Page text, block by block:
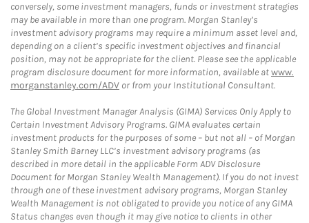
conversely, some investment managers, funds or investment strategies
may be available in more than one program. Morgan Stanley’s
investment advisory programs may require a minimum asset level and,
depending on a client’s specific investment objectives and financial
position, may not be appropriate for the client. Please see the applicable
program disclosure document for more information, available atwww.
morganstanley.com/ADV or from your Institutional Consultant.
The Global Investment Manager Analysis (GIMA) Services Only Apply to
Certain Investment Advisory Programs. GIMA evaluates certain
investment products for the purposes of some – but not all – of Morgan
Stanley Smith Barney LLC’s investment advisory programs (as
described in more detail in the applicable Form ADV Disclosure
Document for Morgan Stanley Wealth Management). If you do not invest
through one of these investment advisory programs, Morgan Stanley
Wealth Management is not obligated to provide you notice of any GIMA
Status changes even though it may give notice to clients in other